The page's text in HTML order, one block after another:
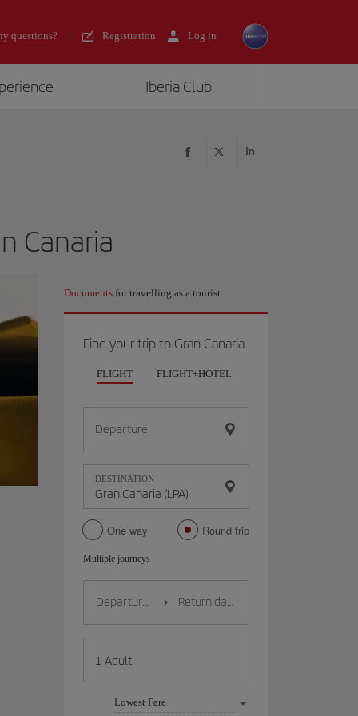
questions? Registration Log in
Iberia Club
Canaria
Documents for travelling as a tourist
Find your trip to Gran Canaria
FLIGHT FLIGHT+HOTEL
Departure
DESTINATION
One way Round trip
Multiple journeys
Lowest Fare